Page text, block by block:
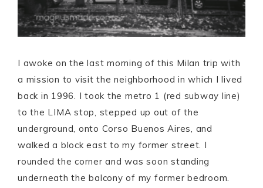
I awoke on the last morning of this Milan trip with
a mission to visit the neighborhood in which I lived
back in 1996. I took the metro 1 (red subway line)
to the LIMA stop, stepped up out of the
underground, onto Corso Buenos Aires, and
walked a block east to my former street. I
rounded the corner and was soon standing
underneath the balcony of my former bedroom.